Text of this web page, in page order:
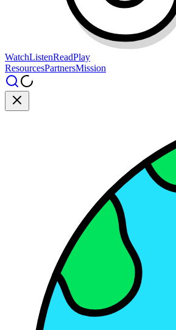
WatchListenReadPlay
ResourcesPartnersMission